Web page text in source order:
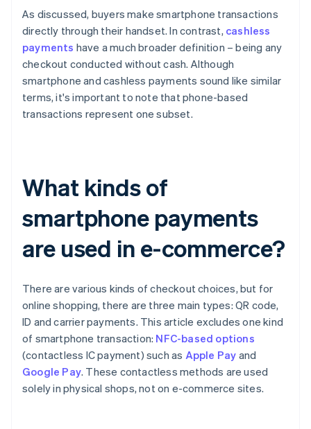
As discussed, buyers make smartphone transactions
directly through their handset. In contrast, cashless
payments have a much broader definition – being any
checkout conducted without cash. Although
smartphone and cashless payments sound like similar
terms, it's important to note that phone-based
transactions represent one subset.
What kinds of
smartphone payments
are used in e-commerce?
There are various kinds of checkout choices, but for
online shopping, there are three main types: QR code,
ID and carrier payments. This article excludes one kind
of smartphone transaction: NFC-based options
(contactless IC payment) such as Apple Pay and
Google Pay. These contactless methods are used
solely in physical shops, not on e-commerce sites.